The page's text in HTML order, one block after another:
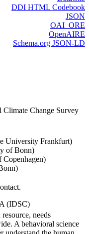
DDI HTML Codebook
JSON
OAI_ORE
OpenAIRE
Schema.org JSON-LD
Change Survey
University Frankfurt)
of Bonn)
(IDSC)
needs
A behavioral science